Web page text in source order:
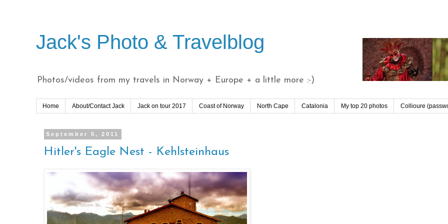
Jack's Photo & Travelblog
Photos/videos from my travels in Norway + Europe + a little more :-)
Home About/Contact Jack Jack on tour 2017 Coast of Norway North Cape Catalonia My top 20 photos Collioure
September 5, 2011
Hitler's Eagle Nest - Kehlsteinhaus